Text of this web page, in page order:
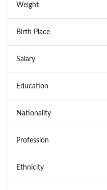
Weight
Birth Place
Salary
Education
Nationality
Profession
Ethnicity